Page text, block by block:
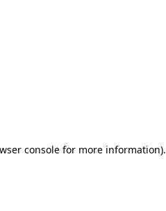
console for more information).